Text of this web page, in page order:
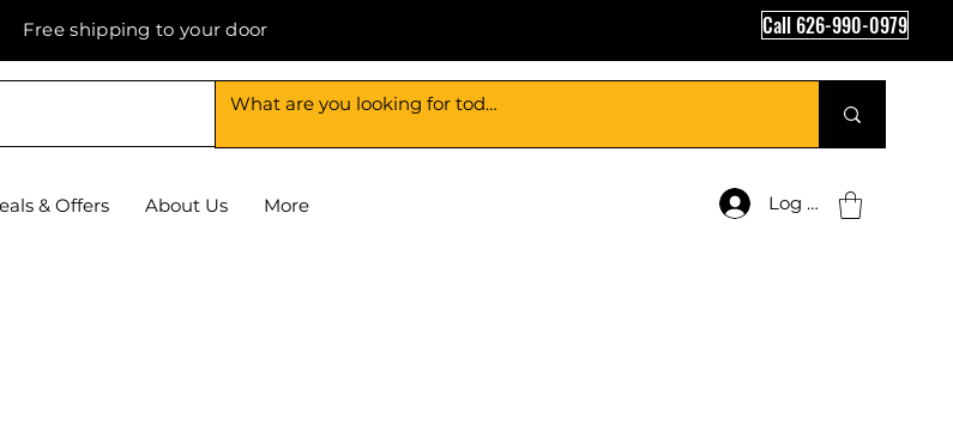
Free shipping to your door Call 626-990-0979
& Offers About Us More Log In